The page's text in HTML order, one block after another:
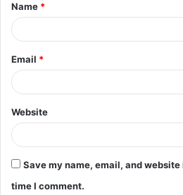
*
Name *
Email *
Website
Save my name, email, and
time I comment.